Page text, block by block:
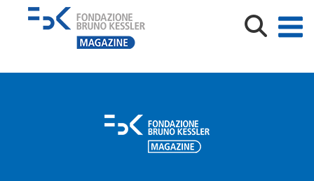
CLovati_CV2020
CLovati_CV2020